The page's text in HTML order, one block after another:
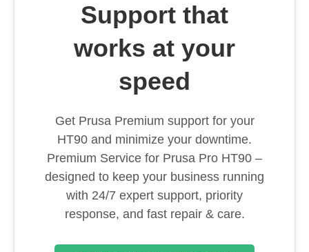
Support that
works at your
speed
Get Prusa Premium support for your
HT90 and minimize your downtime.
Premium Service for Prusa Pro HT90 –
designed to keep your business running
with 24/7 expert support, priority
response, and fast repair & care.